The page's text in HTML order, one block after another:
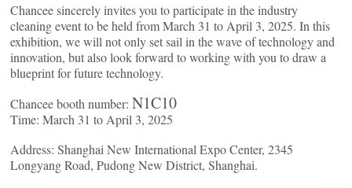
Chancee sincerely invites you to participate in the industry
cleaning event to be held from March 31 to April 3, 2025. In this
exhibition, we will not only set sail in the wave of technology and
innovation, but also look forward to working with you to draw a
blueprint for future technology.
Chancee booth number:N1C10
Time: March 31 to April 3, 2025
Address: Shanghai New International Expo Center, 2345
Longyang Road, Pudong New District, Shanghai.